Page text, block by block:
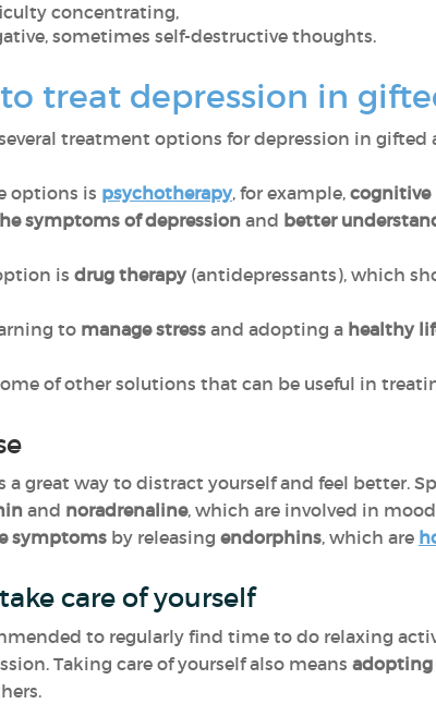
concentrating,
sometimes self-destructive thoughts.
treat depression in
several treatment options for depression in
options is psychotherapy, for example, cognitive
symptoms of depression and better
is drug therapy(antidepressants), which
to manage stress and adopting a healthy
of other solutions that can be useful in
a great way to distract yourself and feel better.
and noradrenaline, which are involved in
symptoms by releasing endorphins, which are
care of yourself
to regularly find time to do relaxing
Taking care of yourself also means adopting